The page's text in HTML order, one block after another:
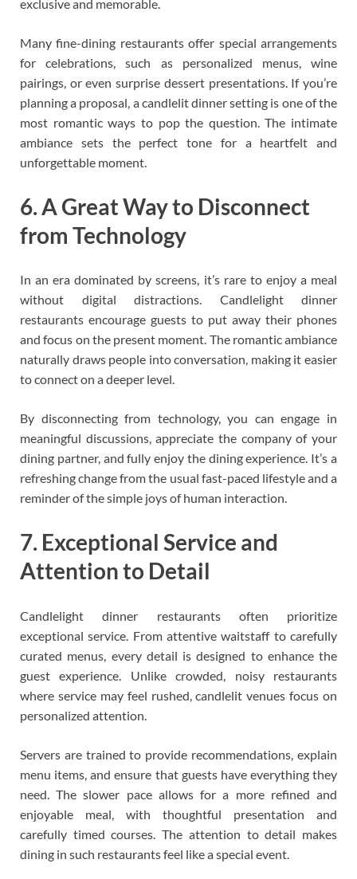
exclusive and memorable.
Many fine-dining restaurants offer special arrangements
for celebrations, such as personalized menus, wine
pairings, or even surprise dessert presentations. If you’re
planning a proposal, a candlelit dinner setting is one of the
most romantic ways to pop the question. The intimate
ambiance sets the perfect tone for a heartfelt and
unforgettable moment.
6. A Great Way to Disconnect
from Technology
In an era dominated by screens, it’s rare to enjoy a meal
without digital distractions. Candlelight dinner
restaurants encourage guests to put away their phones
and focus on the present moment. The romantic ambiance
naturally draws people into conversation, making it easier
to connect on a deeper level.
By disconnecting from technology, you can engage in
meaningful discussions, appreciate the company of your
dining partner, and fully enjoy the dining experience. It’s a
refreshing change from the usual fast-paced lifestyle and a
reminder of the simple joys of human interaction.
7. Exceptional Service and
Attention to Detail
Candlelight dinner restaurants often prioritize
exceptional service. From attentive waitstaff to carefully
curated menus, every detail is designed to enhance the
guest experience. Unlike crowded, noisy restaurants
where service may feel rushed, candlelit venues focus on
personalized attention.
Servers are trained to provide recommendations, explain
menu items, and ensure that guests have everything they
need. The slower pace allows for a more refined and
enjoyable meal, with thoughtful presentation and
carefully timed courses. The attention to detail makes
dining in such restaurants feel like a special event.